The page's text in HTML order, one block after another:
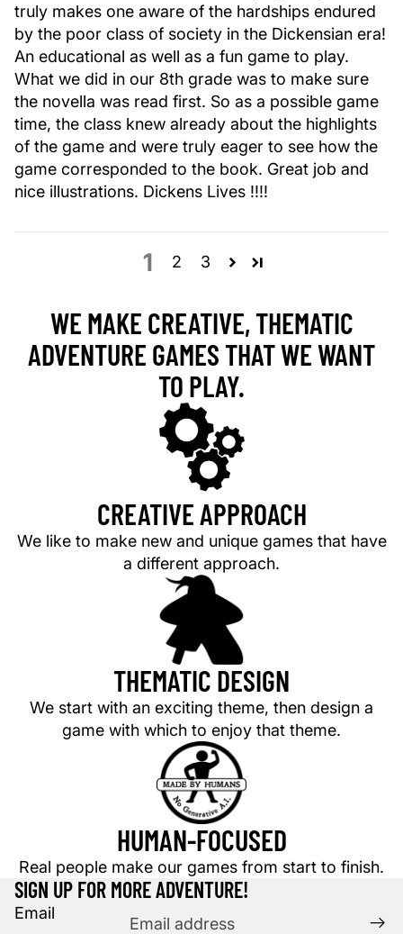
truly makes one aware of the hardships endured
by the poor class of society in the Dickensian era!
An educational as well as a fun game to play.
What we did in our 8th grade was to make sure
the novella was read first. So as a possible game
time, the class knew already about the highlights
of the game and were truly eager to see how the
game corresponded to the book. Great job and
nice illustrations. Dickens Lives !!!!
1 2 3
WE MAKE CREATIVE, THEMATIC
ADVENTURE GAMES THAT WE WANT
TO PLAY.
CREATIVE APPROACH
We like to make new and unique games that have
a different approach.
THEMATIC DESIGN
We start with an exciting theme, then design a
game with which to enjoy that theme.
HUMAN-FOCUSED
Real people make our games from start to finish.
SIGN UP FOR MORE ADVENTURE!
Email
Privacy policy
Refund policy
Terms of service
Contact information